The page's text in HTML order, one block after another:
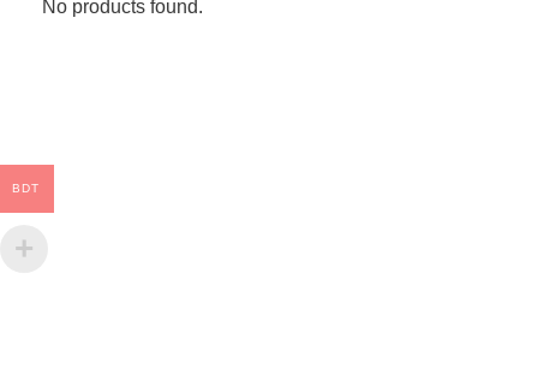
No products found.
BDT